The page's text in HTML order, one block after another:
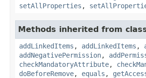
setAllProperties ,
Methods inherited from
addLinkedItems , addLinkedItems ,
addNegativePermission,
checkMandatoryAttribute,
doBeforeRemove, equals ,